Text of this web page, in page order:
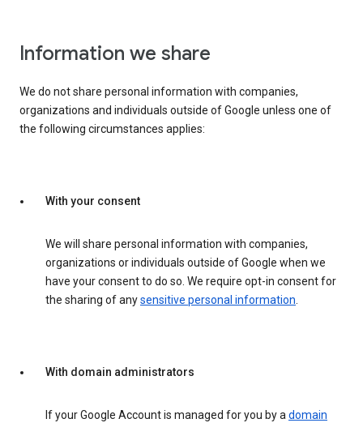
Information we share
We do not share personal information with companies,
organizations and individuals outside of Google unless one of
the following circumstances applies:
With your consent
We will share personal information with companies,
organizations or individuals outside of Google when we
have your consent to do so. We require opt-in consent for
the sharing of anysensitive personal information.
With domain administrators
If your Google Account is managed for you by adomain